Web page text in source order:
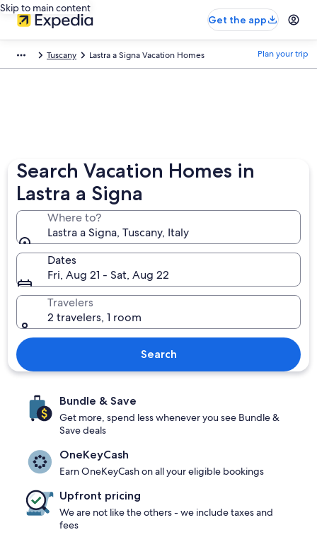
Skip to main content
Get the app
Tuscany Lastra a Signa Vacation Homes Plan your trip
Search Vacation Homes in
Lastra a Signa
Where to?
Lastra a Signa, Tuscany, Italy
Dates
Fri, Aug 21 - Sat, Aug 22
Travelers
2 travelers, 1 room
Search
Bundle & Save
Get more, spend less whenever you see Bundle &
Save deals
OneKeyCash
Earn OneKeyCash on all your eligible bookings
Upfront pricing
We are not like the others - we include taxes and
fees